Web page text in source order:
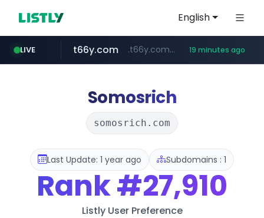
English
LIVE
shein.com **.shein.com/**************************
t66y.com .t66y.com/********/*****... 19 minutes ago
screener.in www.screener.in/*******/*****...
careerlauncher.com ******.careerlauncher.com/***/*****...
youtube.com www.youtube.com/*****
Somosrich
somosrich.com
Last Update: 1 year ago Subdomains : 1
Rank#27,910
Listly User Preference